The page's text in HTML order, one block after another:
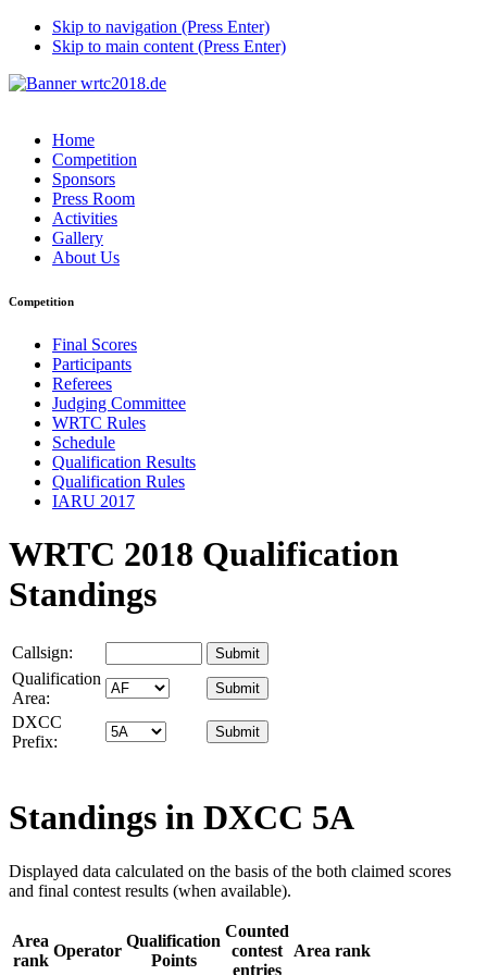
Skip to navigation (Press Enter)
Skip to main content (Press Enter)
Home
Competition
Sponsors
Press Room
Activities
Gallery
About Us
Competition
Final Scores
Participants
Referees
Judging Committee
WRTC Rules
Schedule
Qualification Results
Qualification Rules
IARU 2017
WRTC 2018 Qualification
Standings
Callsign:
Qualification
Area:
DXCC
Prefix:
Standings in DXCC 5A
Displayed data calculated on the basis of the both claimed scores
and final contest results (when available).
Area
rank
Operator
Qualification
Points
Counted
contest
entries
Area rank